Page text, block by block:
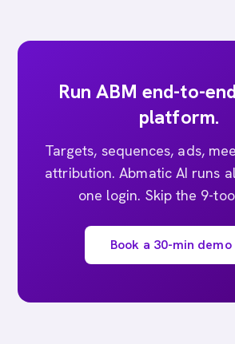
Run ABM end-to-
platform.
Targets, sequences, ads,
attribution. Abmatic AI runs
one login. Skip the 9-
Book a 30-min